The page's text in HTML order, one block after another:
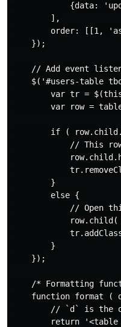
{data:
        ],
order: [[1,
    });
// Add event
$('#users-table
var tr =
var row =
if (
// This
        }
        else {
// Open
        }
    });
/* Formatting
function format (
// `d` is the
return